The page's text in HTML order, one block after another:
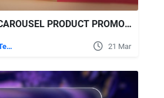
LIQUID GLASS CAROUSEL PRODUCT PROMO | MOGRT FREE VIDEOHIVE
Premiere Pro Templates 21 Mar